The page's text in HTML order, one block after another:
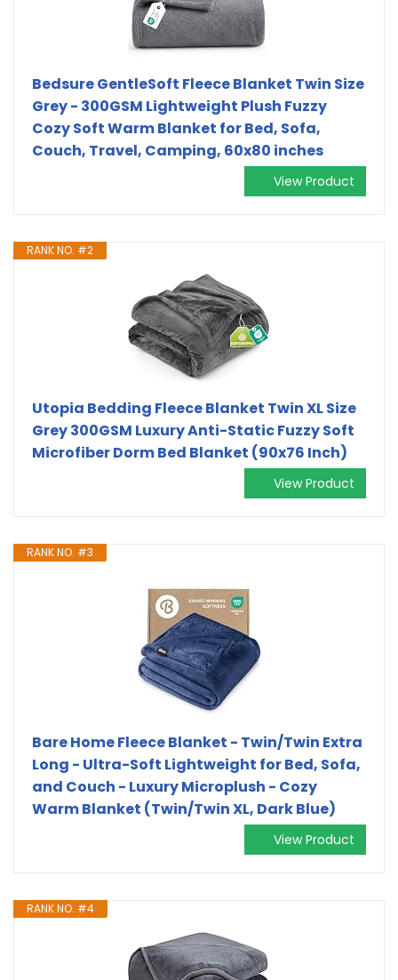
Bedsure GentleSoft Fleece Blanket Twin Size
Grey - 300GSM Lightweight Plush Fuzzy
Cozy Soft Warm Blanket for Bed, Sofa,
Couch, Travel, Camping, 60x80 inches
View Product
RANK NO. #2
Utopia Bedding Fleece Blanket Twin XL Size
Grey 300GSM Luxury Anti-Static Fuzzy Soft
Microfiber Dorm Bed Blanket (90x76 Inch)
View Product
RANK NO. #3
Bare Home Fleece Blanket - Twin/Twin Extra
Long - Ultra-Soft Lightweight for Bed, Sofa,
and Couch - Luxury Microplush - Cozy
Warm Blanket (Twin/Twin XL, Dark Blue)
View Product
RANK NO. #4